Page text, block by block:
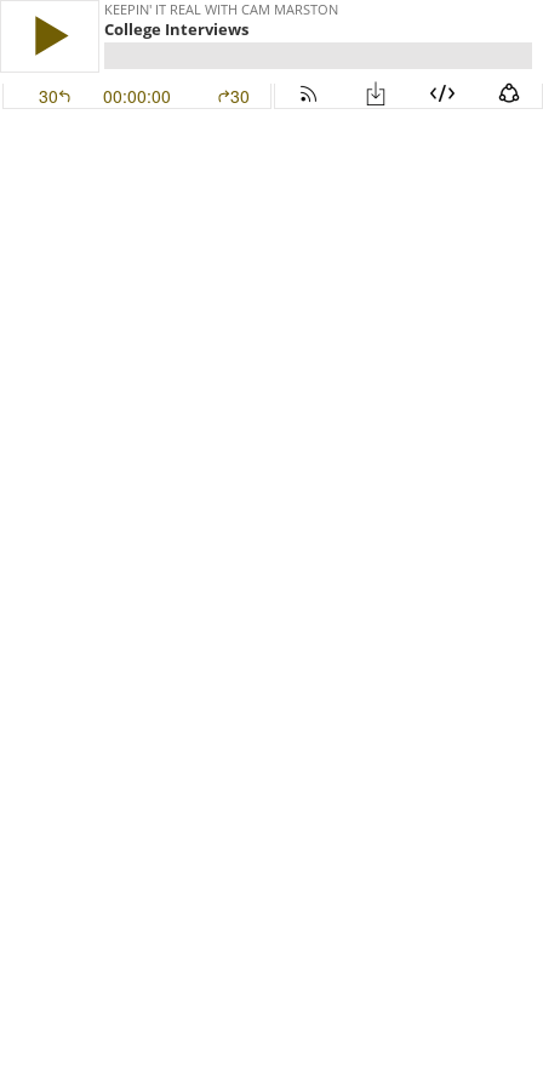
KEEPIN' IT REAL WITH CAM MARSTON
College Interviews
30 00:00:00 30